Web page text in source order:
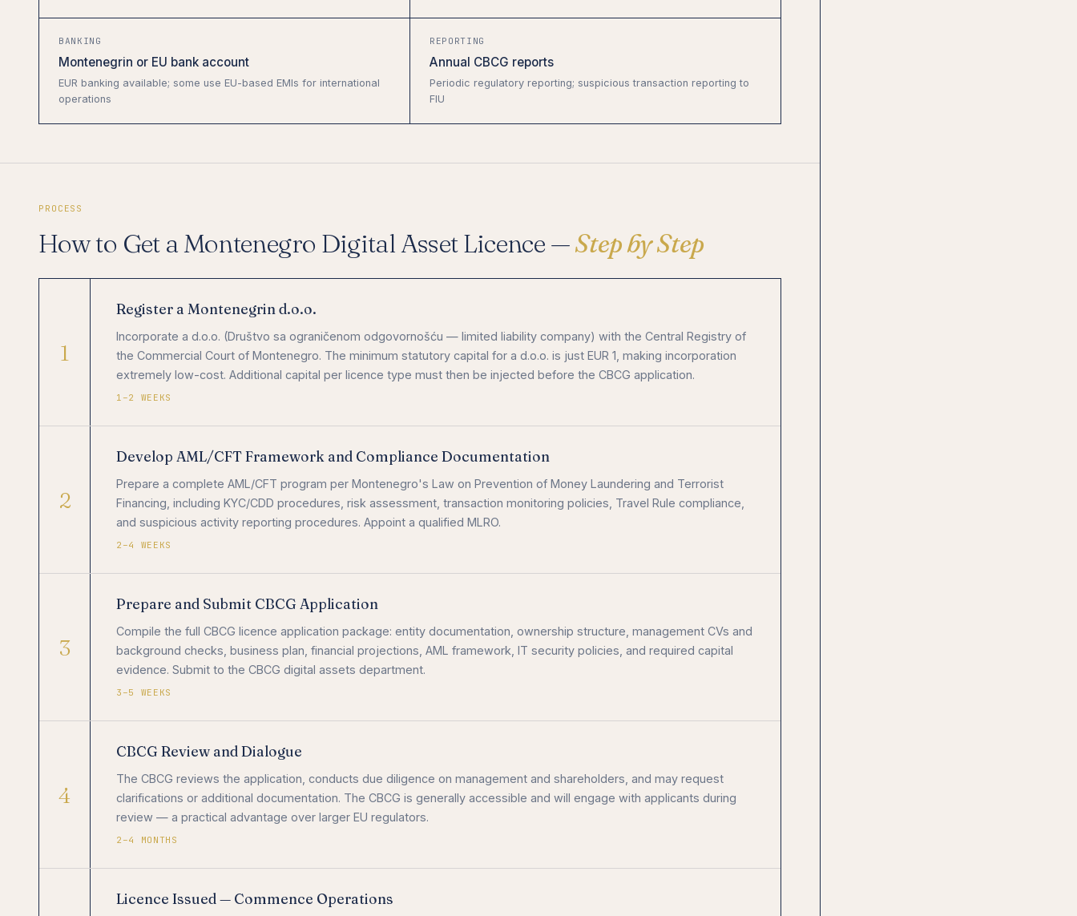
BANKING
Montenegrin or EU bank account
EUR banking available; some use EU-based EMIs for international
operations
REPORTING
Annual CBCG reports
Periodic regulatory reporting; suspicious transaction reporting to
FIU
PROCESS
How to Get a Montenegro Digital Asset Licence —Step by Step
1
Register a Montenegrin d.o.o.
Incorporate a d.o.o. (Društvo sa ograničenom odgovornošću — limited liability company) with the Central Registry of
the Commercial Court of Montenegro. The minimum statutory capital for a d.o.o. is just EUR 1, making incorporation
extremely low-cost. Additional capital per licence type must then be injected before the CBCG application.
1–2 WEEKS
2
Develop AML/CFT Framework and Compliance Documentation
Prepare a complete AML/CFT program per Montenegro's Law on Prevention of Money Laundering and Terrorist
Financing, including KYC/CDD procedures, risk assessment, transaction monitoring policies, Travel Rule compliance,
and suspicious activity reporting procedures. Appoint a qualified MLRO.
2–4 WEEKS
3
Prepare and Submit CBCG Application
Compile the full CBCG licence application package: entity documentation, ownership structure, management CVs and
background checks, business plan, financial projections, AML framework, IT security policies, and required capital
evidence. Submit to the CBCG digital assets department.
3–5 WEEKS
4
CBCG Review and Dialogue
The CBCG reviews the application, conducts due diligence on management and shareholders, and may request
clarifications or additional documentation. The CBCG is generally accessible and will engage with applicants during
review — a practical advantage over larger EU regulators.
2–4 MONTHS
Licence Issued — Commence Operations